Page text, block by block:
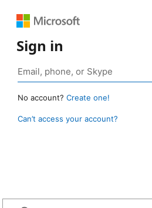
Sign in
No account? Create one!
Can’t access your account?